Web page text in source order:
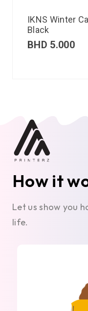
IKNS Winter
Black
BHD 5.000
How it
Let us show you
life.